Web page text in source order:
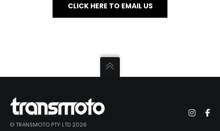
CLICK HERE TO EMAIL US
© TRANSMOTO PTY LTD 2026